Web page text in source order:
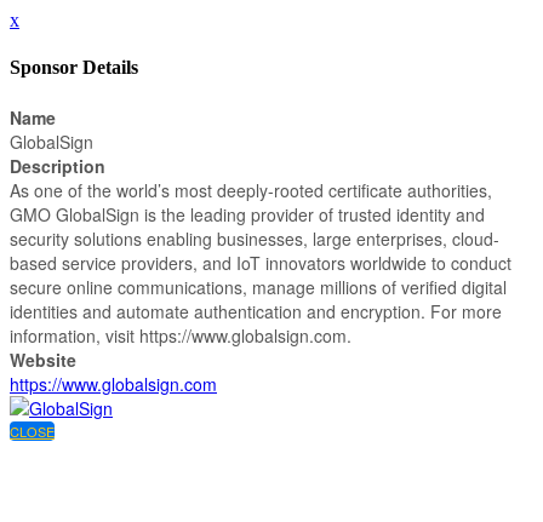
x
Sponsor Details
Name
GlobalSign
Description
As one of the world’s most deeply-rooted certificate authorities,
GMO GlobalSign is the leading provider of trusted identity and
security solutions enabling businesses, large enterprises, cloud-
based service providers, and IoT innovators worldwide to conduct
secure online communications, manage millions of verified digital
identities and automate authentication and encryption. For more
information, visit https://www.globalsign.com.
Website
https://www.globalsign.com
CLOSE